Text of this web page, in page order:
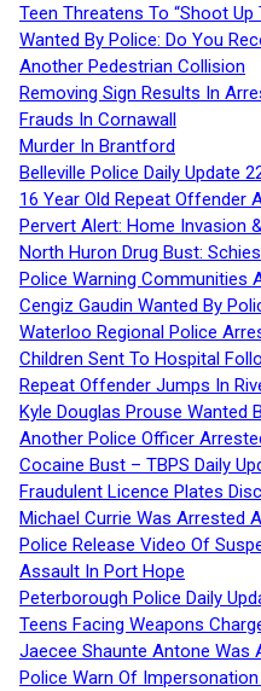
Teen Threatens To “Shoot
Wanted By Police: Do You
Another Pedestrian Collision
Removing Sign Results In
Frauds In Cornawall
Murder In Brantford
Belleville Police Daily Update
16 Year Old Repeat Offender
Pervert Alert: Home Invasion
North Huron Drug Bust:
Police Warning Communities
Cengiz Gaudin Wanted By
Waterloo Regional Police
Children Sent To Hospital
Repeat Offender Jumps In
Kyle Douglas Prouse Wanted
Another Police Officer
Cocaine Bust – TBPS Daily
Fraudulent Licence Plates
Michael Currie Was Arrested
Police Release Video Of
Assault In Port Hope
Peterborough Police Daily
Teens Facing Weapons
Jaecee Shaunte Antone Was
Police Warn Of